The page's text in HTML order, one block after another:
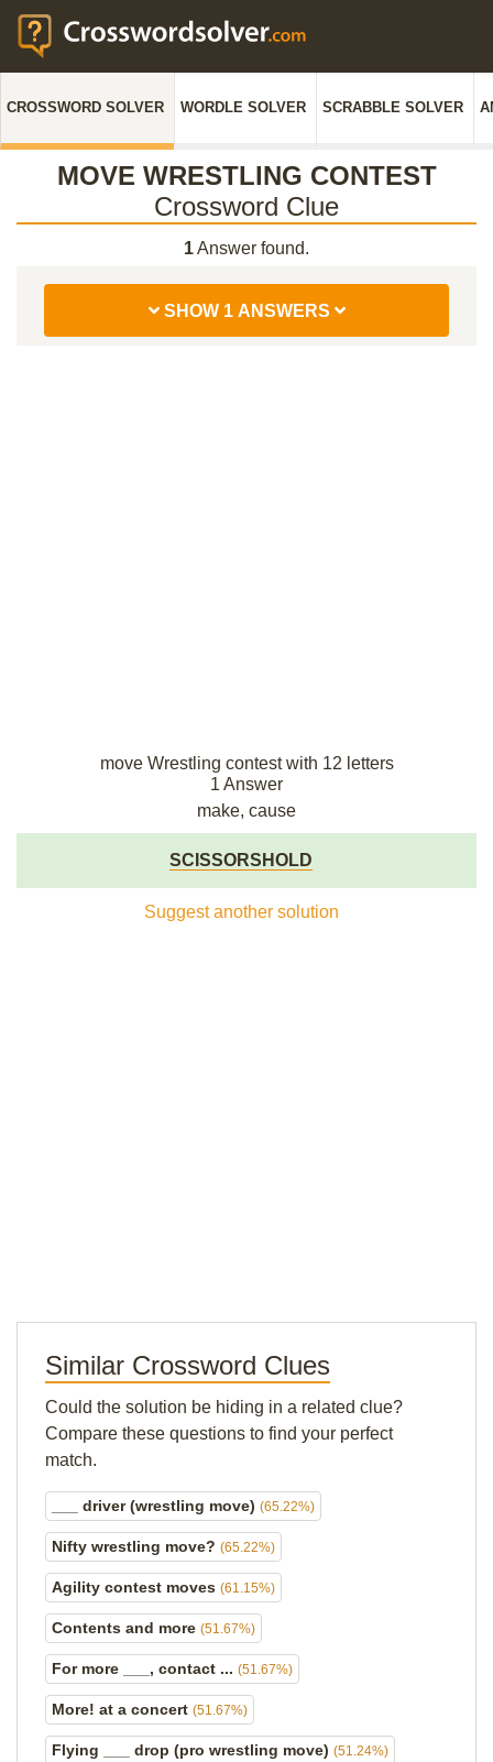
CROSSWORD SOLVER WORDLE SOLVER SCRABBLE SOLVER
MOVE WRESTLING CONTEST
Crossword Clue
1Answer found.
SHOW 1 ANSWERS
move Wrestling contest with 12 letters
1 Answer
make, cause
SCISSORSHOLD
Suggest another solution
Similar Crossword Clues
Could the solution be hiding in a related clue?
Compare these questions to find your perfect
match.
___ driver (wrestling move) (65.22%)
Nifty wrestling move? (65.22%)
Agility contest moves (61.15%)
Contents and more (51.67%)
For more ___, contact ... (51.67%)
More! at a concert (51.67%)
Flying ___ drop (pro wrestling move) (51.24%)